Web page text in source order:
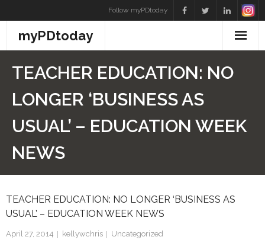
to
content
Follow myPDtoday
myPDtoday
TEACHER EDUCATION: NO
LONGER ‘BUSINESS AS
USUAL’ – EDUCATION WEEK
NEWS
TEACHER EDUCATION: NO LONGER ‘BUSINESS AS
USUAL’ – EDUCATION WEEK NEWS
April 27, 2014 kellywchris Uncategorized